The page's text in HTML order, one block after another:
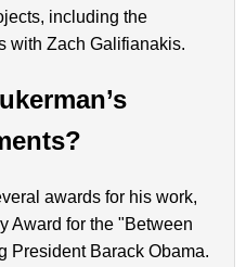
including the
with Zach Galifianakis.
awards for his work,
Award for the "Between
President Barack Obama.